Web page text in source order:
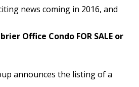
news coming in 2016, and
Office Condo FOR SALE or
announces the listing of a